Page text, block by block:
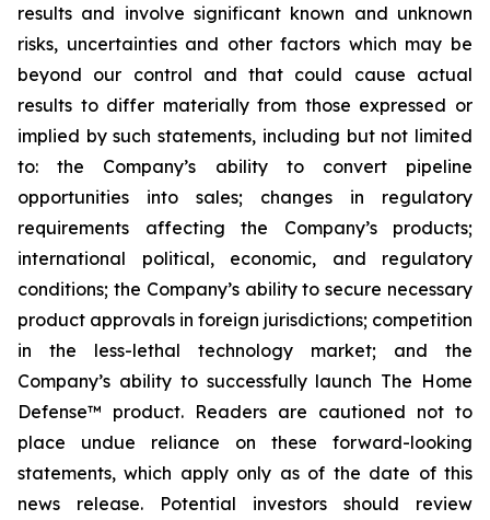
results and involve significant known and unknown
risks, uncertainties and other factors which may be
beyond our control and that could cause actual
results to differ materially from those expressed or
implied by such statements, including but not limited
to: the Company’s ability to convert pipeline
opportunities into sales; changes in regulatory
requirements affecting the Company’s products;
international political, economic, and regulatory
conditions; the Company’s ability to secure necessary
product approvals in foreign jurisdictions; competition
in the less-lethal technology market; and the
Company’s ability to successfully launch The Home
Defense™ product. Readers are cautioned not to
place undue reliance on these forward-looking
statements, which apply only as of the date of this
news release. Potential investors should review